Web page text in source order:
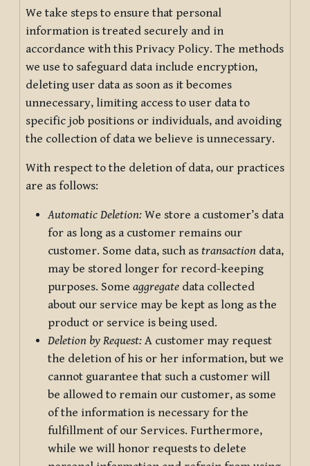
We take steps to ensure that personal
information is treated securely and in
accordance with this Privacy Policy. The methods
we use to safeguard data include encryption,
deleting user data as soon as it becomes
unnecessary, limiting access to user data to
specific job positions or individuals, and avoiding
the collection of data we believe is unnecessary.
With respect to the deletion of data, our practices
are as follows:
Automatic Deletion: We store a customer’s data
for as long as a customer remains our
customer. Some data, such as transaction data,
may be stored longer for record-keeping
purposes. Some aggregate data collected
about our service may be kept as long as the
product or service is being used.
Deletion by Request: A customer may request
the deletion of his or her information, but we
cannot guarantee that such a customer will
be allowed to remain our customer, as some
of the information is necessary for the
fulfillment of our Services. Furthermore,
while we will honor requests to delete